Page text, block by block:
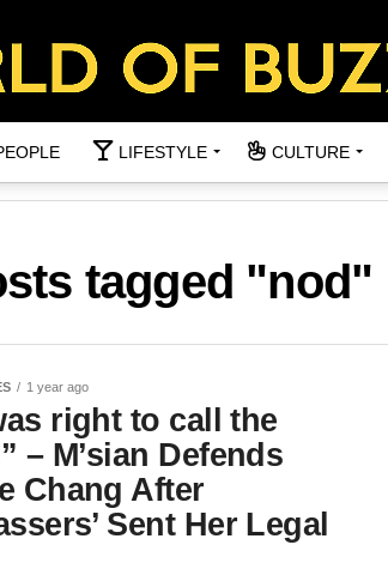
LIFESTYLE CULTURE
tagged "nod"
1 year ago
right to call the
– M’sian Defends
Chang After
Sent Her Legal